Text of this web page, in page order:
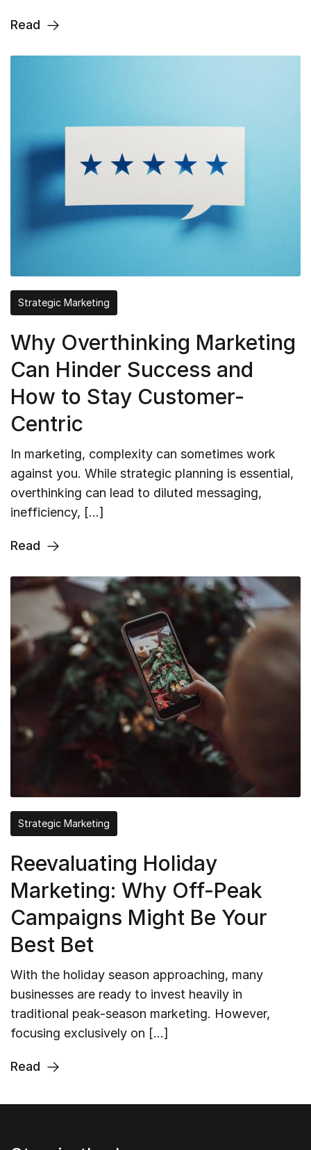
Read
Strategic Marketing
Why Overthinking Marketing
Can Hinder Success and
How to Stay Customer-
Centric
In marketing, complexity can sometimes work
against you. While strategic planning is essential,
overthinking can lead to diluted messaging,
inefficiency, […]
Read
Strategic Marketing
Reevaluating Holiday
Marketing: Why Off-Peak
Campaigns Might Be Your
Best Bet
With the holiday season approaching, many
businesses are ready to invest heavily in
traditional peak-season marketing. However,
focusing exclusively on […]
Read